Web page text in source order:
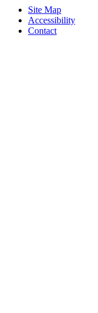
Site Map
Accessibility
Contact